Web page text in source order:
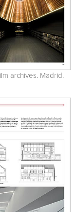
archives. Madrid.